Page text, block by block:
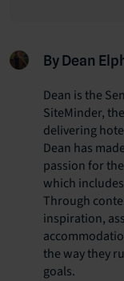
By Dean
Dean is the
SiteMinder,
delivering
Dean has
passion for
which
Through
inspiration,
the way they
goals.